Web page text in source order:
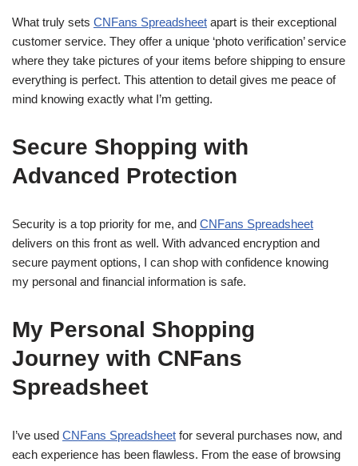
What truly sets CNFans Spreadsheet apart is their exceptional
customer service. They offer a unique ‘photo verification’ service
where they take pictures of your items before shipping to ensure
everything is perfect. This attention to detail gives me peace of
mind knowing exactly what I’m getting.
Secure Shopping with
Advanced Protection
Security is a top priority for me, and CNFans Spreadsheet
delivers on this front as well. With advanced encryption and
secure payment options, I can shop with confidence knowing
my personal and financial information is safe.
My Personal Shopping
Journey with CNFans
Spreadsheet
I’ve used CNFans Spreadsheet for several purchases now, and
each experience has been flawless. From the ease of browsing